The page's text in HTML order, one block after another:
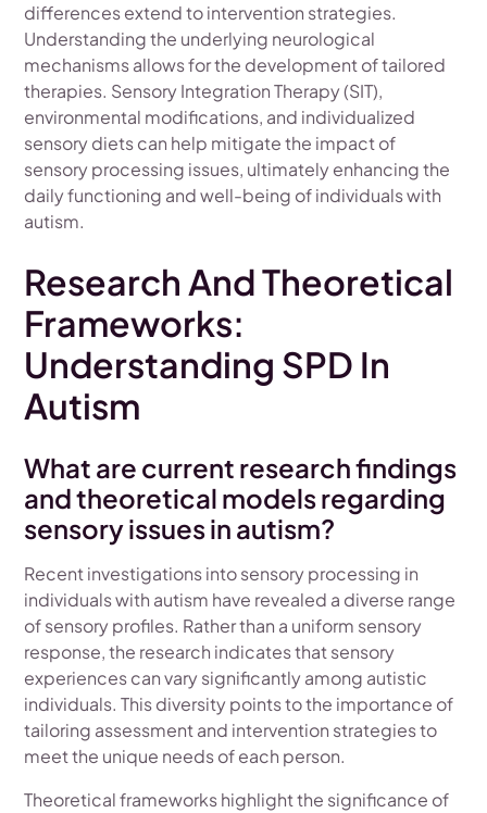
differences extend to intervention strategies.
Understanding the underlying neurological
mechanisms allows for the development of tailored
therapies. Sensory Integration Therapy (SIT),
environmental modifications, and individualized
sensory diets can help mitigate the impact of
sensory processing issues, ultimately enhancing the
daily functioning and well-being of individuals with
autism.
Research And Theoretical
Frameworks:
Understanding SPD In
Autism
What are current research findings
and theoretical models regarding
sensory issues in autism?
Recent investigations into sensory processing in
individuals with autism have revealed a diverse range
of sensory profiles. Rather than a uniform sensory
response, the research indicates that sensory
experiences can vary significantly among autistic
individuals. This diversity points to the importance of
tailoring assessment and intervention strategies to
meet the unique needs of each person.
Theoretical frameworks highlight the significance of